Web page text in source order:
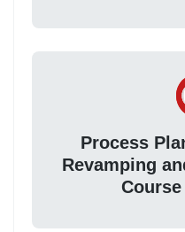
Process
Revamping